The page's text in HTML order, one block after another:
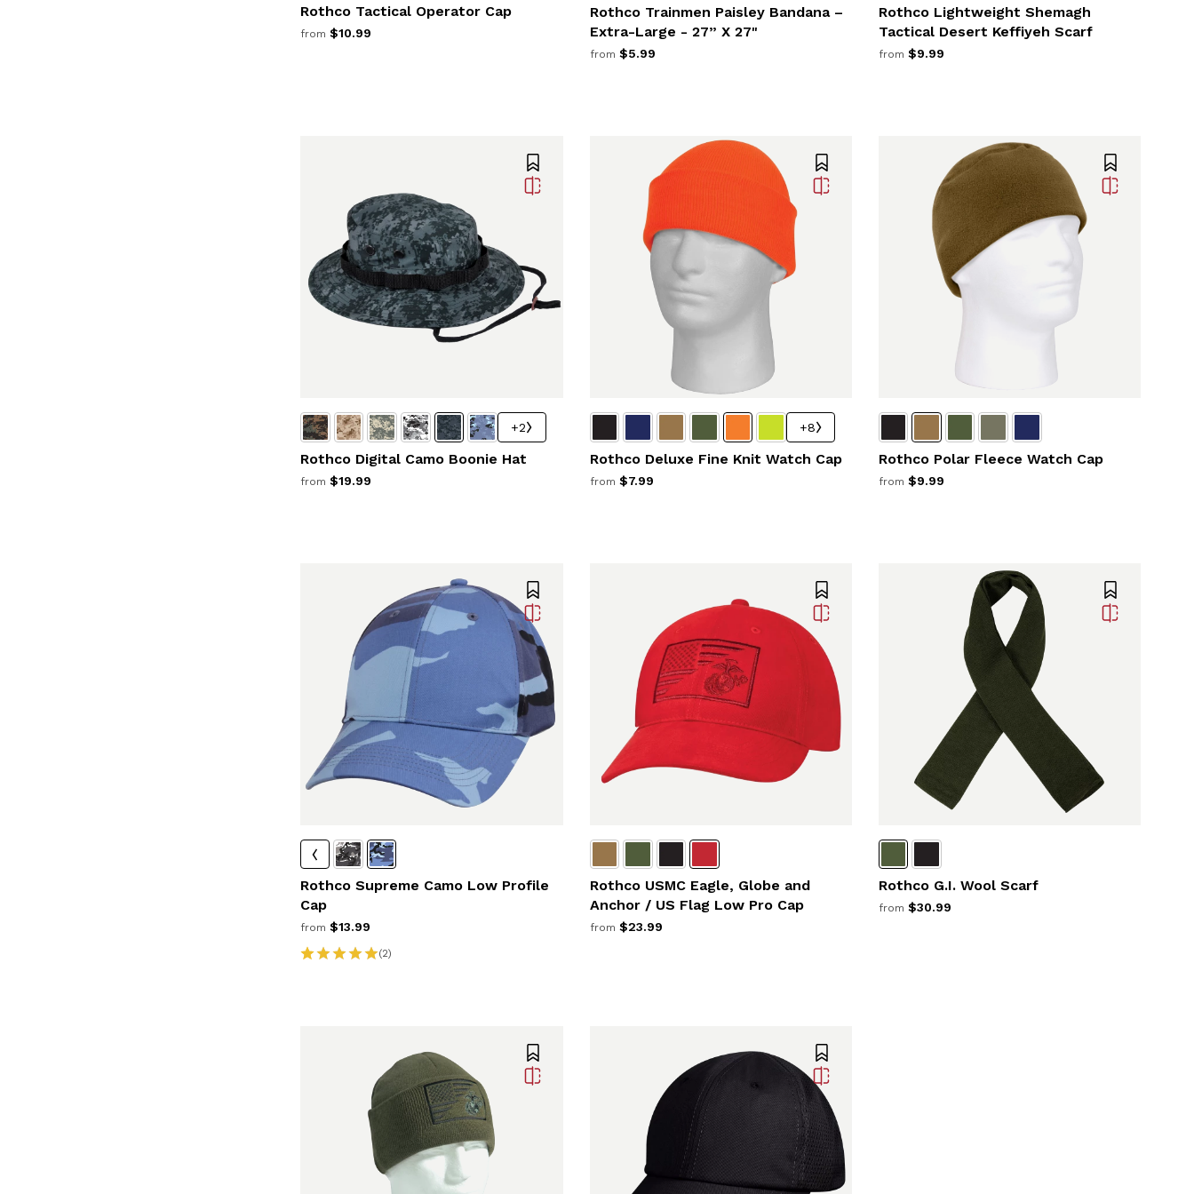
Rothco Tactical Operator Cap
from $10.99
Rothco Trainmen Paisley Bandana –
Extra-Large - 27” X 27"
from $5.99
Rothco Lightweight Shemagh
Tactical Desert Keffiyeh Scarf
from $9.99
+2
Rothco Digital Camo Boonie Hat
from $19.99
+8
Rothco Deluxe Fine Knit Watch Cap
from $7.99
Rothco Polar Fleece Watch Cap
from $9.99
Rothco Supreme Camo Low Profile
Cap
from $13.99
(2)
Rothco USMC Eagle, Globe and
Anchor / US Flag Low Pro Cap
from $23.99
Rothco G.I. Wool Scarf
from $30.99